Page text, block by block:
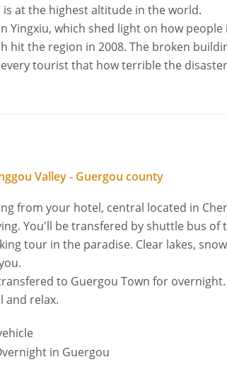
at the highest altitude in the world.
Yingxiu, which shed light on how
hit the region in 2008. The broken
tourist that how terrible the
Valley - Guergou county
from your hotel, central located in
You'll be transfered by shuttle bus of
tour in the paradise. Clear lakes,
to Guergou Town for
and relax.
in Guergou